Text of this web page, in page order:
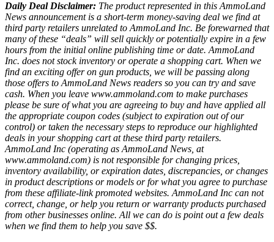
Daily Deal Disclaimer: The product represented in this AmmoLand
News announcement is a short-term money-saving deal we find at
third party retailers unrelated to AmmoLand Inc. Be forewarned that
many of these “deals” will sell quickly or potentially expire in a few
hours from the initial online publishing time or date. AmmoLand
Inc. does not stock inventory or operate a shopping cart. When we
find an exciting offer on gun products, we will be passing along
those offers to AmmoLand News readers so you can try and save
cash. When you leave www.ammoland.com to make purchases
please be sure of what you are agreeing to buy and have applied all
the appropriate coupon codes (subject to expiration out of our
control) or taken the necessary steps to reproduce our highlighted
deals in your shopping cart at these third party retailers.
AmmoLand Inc (operating as AmmoLand News, at
www.ammoland.com) is not responsible for changing prices,
inventory availability, or expiration dates, discrepancies, or changes
in product descriptions or models or for what you agree to purchase
from these affiliate-link promoted websites. AmmoLand Inc can not
correct, change, or help you return or warranty products purchased
from other businesses online. All we can do is point out a few deals
when we find them to help you save $$.